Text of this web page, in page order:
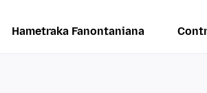
Hametraka Fanontaniana